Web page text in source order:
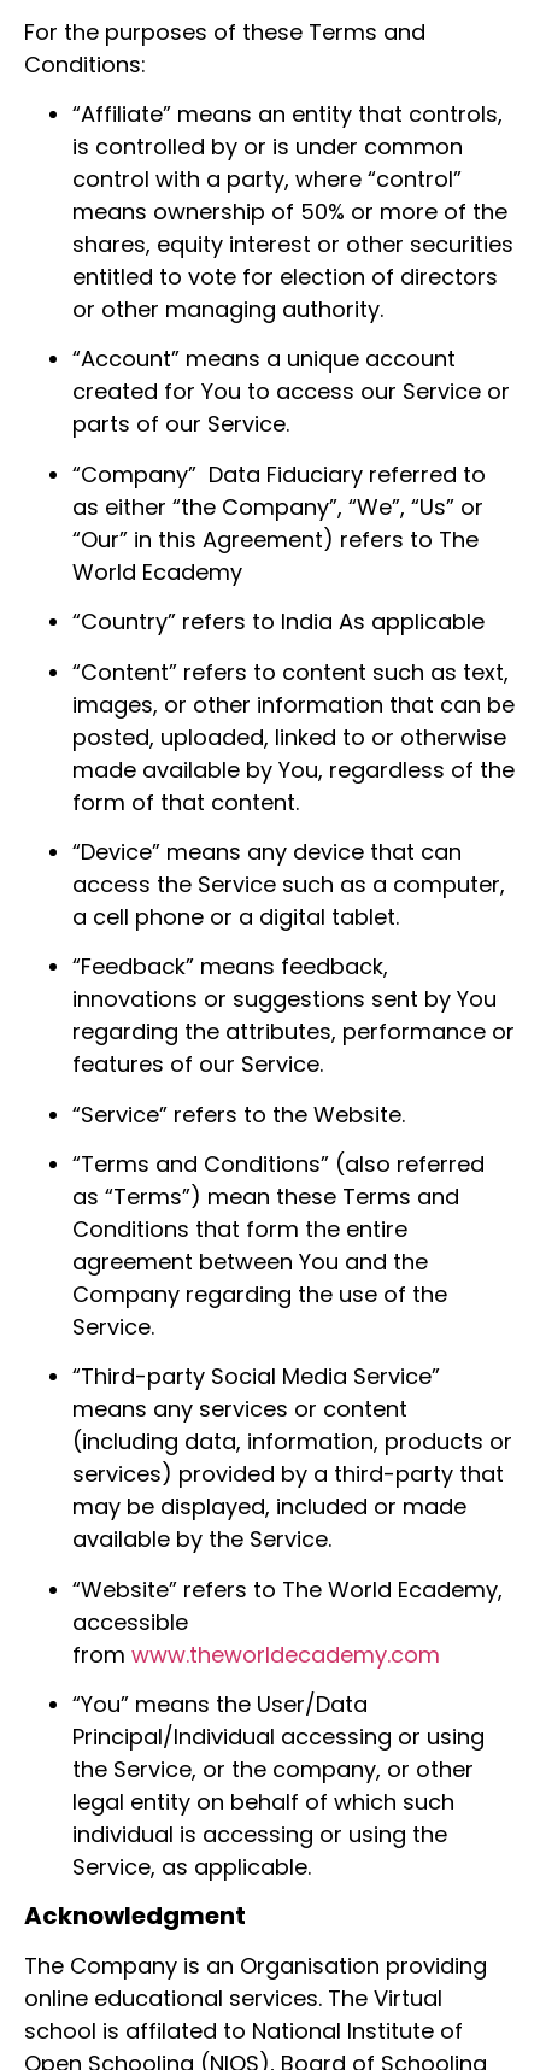
For the purposes of these Terms and
Conditions:
“Affiliate” means an entity that controls,
is controlled by or is under common
control with a party, where “control”
means ownership of 50% or more of the
shares, equity interest or other securities
entitled to vote for election of directors
or other managing authority.
“Account” means a unique account
created for You to access our Service or
parts of our Service.
“Company” Data Fiduciary referred to
as either “the Company”, “We”, “Us” or
“Our” in this Agreement) refers to The
World Ecademy
“Country” refers to India As applicable
“Content” refers to content such as text,
images, or other information that can be
posted, uploaded, linked to or otherwise
made available by You, regardless of the
form of that content.
“Device” means any device that can
access the Service such as a computer,
a cell phone or a digital tablet.
“Feedback” means feedback,
innovations or suggestions sent by You
regarding the attributes, performance or
features of our Service.
“Service” refers to the Website.
“Terms and Conditions” (also referred
as “Terms”) mean these Terms and
Conditions that form the entire
agreement between You and the
Company regarding the use of the
Service.
“Third-party Social Media Service”
means any services or content
(including data, information, products or
services) provided by a third-party that
may be displayed, included or made
available by the Service.
“Website” refers to The World Ecademy,
accessible
from www.theworldecademy.com
“You” means the User/Data
Principal/Individual accessing or using
the Service, or the company, or other
legal entity on behalf of which such
individual is accessing or using the
Service, as applicable.
Acknowledgment
The Company is an Organisation providing
online educational services. The Virtual
school is affilated to National Institute of
Open Schooling (NIOS), Board of Schooling